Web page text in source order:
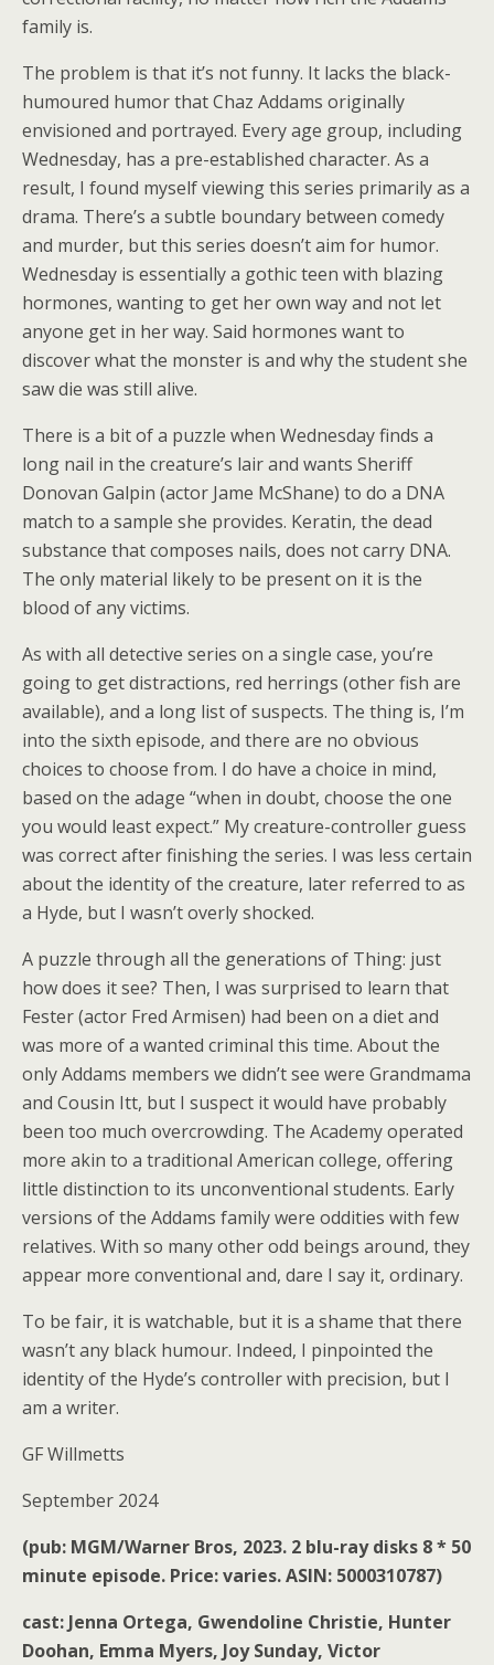
family is.
The problem is that it’s not funny. It lacks the black-
humoured humor that Chaz Addams originally
envisioned and portrayed. Every age group, including
Wednesday, has a pre-established character. As a
result, I found myself viewing this series primarily as a
drama. There’s a subtle boundary between comedy
and murder, but this series doesn’t aim for humor.
Wednesday is essentially a gothic teen with blazing
hormones, wanting to get her own way and not let
anyone get in her way. Said hormones want to
discover what the monster is and why the student she
saw die was still alive.
There is a bit of a puzzle when Wednesday finds a
long nail in the creature’s lair and wants Sheriff
Donovan Galpin (actor Jame McShane) to do a DNA
match to a sample she provides. Keratin, the dead
substance that composes nails, does not carry DNA.
The only material likely to be present on it is the
blood of any victims.
As with all detective series on a single case, you’re
going to get distractions, red herrings (other fish are
available), and a long list of suspects. The thing is, I’m
into the sixth episode, and there are no obvious
choices to choose from. I do have a choice in mind,
based on the adage “when in doubt, choose the one
you would least expect.” My creature-controller guess
was correct after finishing the series. I was less certain
about the identity of the creature, later referred to as
a Hyde, but I wasn’t overly shocked.
A puzzle through all the generations of Thing: just
how does it see? Then, I was surprised to learn that
Fester (actor Fred Armisen) had been on a diet and
was more of a wanted criminal this time. About the
only Addams members we didn’t see were Grandmama
and Cousin Itt, but I suspect it would have probably
been too much overcrowding. The Academy operated
more akin to a traditional American college, offering
little distinction to its unconventional students. Early
versions of the Addams family were oddities with few
relatives. With so many other odd beings around, they
appear more conventional and, dare I say it, ordinary.
To be fair, it is watchable, but it is a shame that there
wasn’t any black humour. Indeed, I pinpointed the
identity of the Hyde’s controller with precision, but I
am a writer.
GF Willmetts
September 2024
(pub: MGM/Warner Bros, 2023. 2 blu-ray disks 8 * 50
minute episode. Price: varies. ASIN: 5000310787)
cast: Jenna Ortega, Gwendoline Christie, Hunter
Doohan, Emma Myers, Joy Sunday, Victor